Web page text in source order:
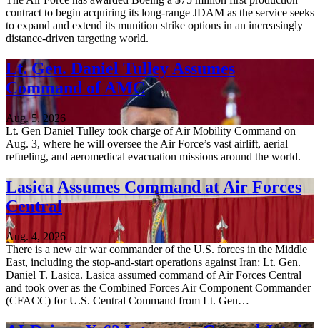
contract to begin acquiring its long-range JDAM as the service seeks
to expand and extend its munition strike options in an increasingly
distance-driven targeting world.
Lt. Gen. Daniel Tulley Assumes
Command of AMC
Aug. 5, 2026
Lt. Gen Daniel Tulley took charge of Air Mobility Command on
Aug. 3, where he will oversee the Air Force’s vast airlift, aerial
refueling, and aeromedical evacuation missions around the world.
Lasica Assumes Command at Air Forces
Central
Aug. 4, 2026
There is a new air war commander of the U.S. forces in the Middle
East, including the stop-and-start operations against Iran: Lt. Gen.
Daniel T. Lasica. Lasica assumed command of Air Forces Central
and took over as the Combined Forces Air Component Commander
(CFACC) for U.S. Central Command from Lt. Gen…